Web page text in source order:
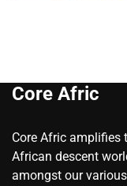
Core Afric
Core Afric amplifies
African descent
amongst our